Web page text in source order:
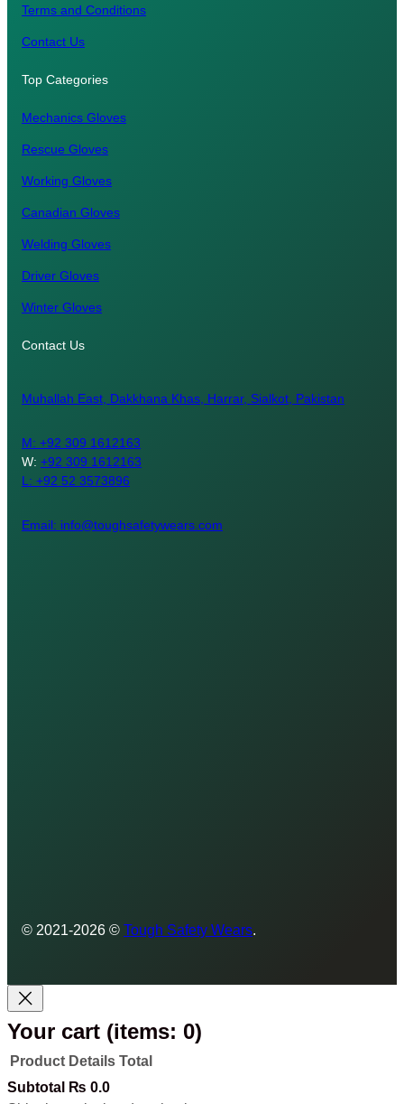
Terms and Conditions
Contact Us
Top Categories
Mechanics Gloves
Rescue Gloves
Working Gloves
Canadian Gloves
Welding Gloves
Driver Gloves
Winter Gloves
Contact Us
Muhallah East, Dakkhana Khas, Harrar, Sialkot, Pakistan
M: +92 309 1612163
W: +92 309 1612163
L: +92 52 3573896
Email: info@toughsafetywears.com
© 2021-2026 © Tough Safety Wears.
Your cart (items: 0)
Products
Product Details Total
Subtotal
₨ 0.0